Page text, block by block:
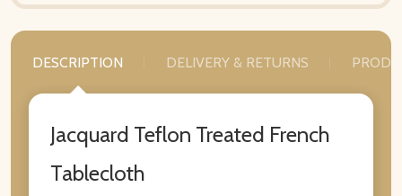
DESCRIPTION DELIVERY & RETURNS
Jacquard Teflon Treated French
Tablecloth